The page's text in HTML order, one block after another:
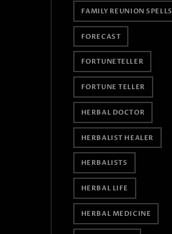
FAMILY REUNION SPELLS
FORECAST
FORTUNETELLER
FORTUNE TELLER
HERBAL DOCTOR
HERBALIST HEALER
HERBALISTS
HERBAL LIFE
HERBAL MEDICINE